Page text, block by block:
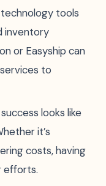
technology tools
inventory
or Easyship can
to
looks like
it’s
costs, having
efforts.